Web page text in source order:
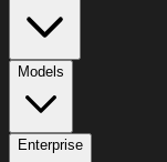
Models
Enterprise